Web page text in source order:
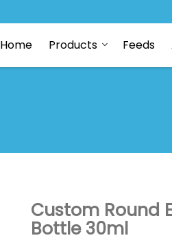
Home Products Feeds
Custom Round
Bottle 30ml